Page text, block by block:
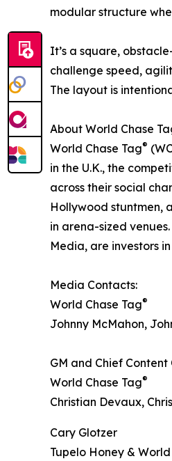
modular structure
It’s a square,
challenge speed,
The layout is
About World Chase
World Chase Tag®
in the U.K., the
across their social
Hollywood stuntmen,
in arena-sized
Media, are investors
Media Contacts:
World Chase Tag®
Johnny McMahon,
GM and Chief
World Chase Tag®
Christian Devaux,
Cary Glotzer
Tupelo Honey &